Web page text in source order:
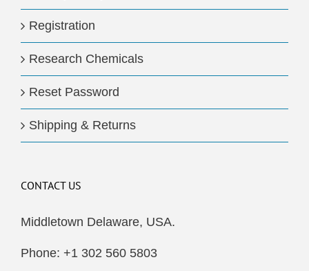
Registration
Research Chemicals
Reset Password
Shipping & Returns
CONTACT US
Middletown Delaware, USA.
Phone: +1 302 560 5803